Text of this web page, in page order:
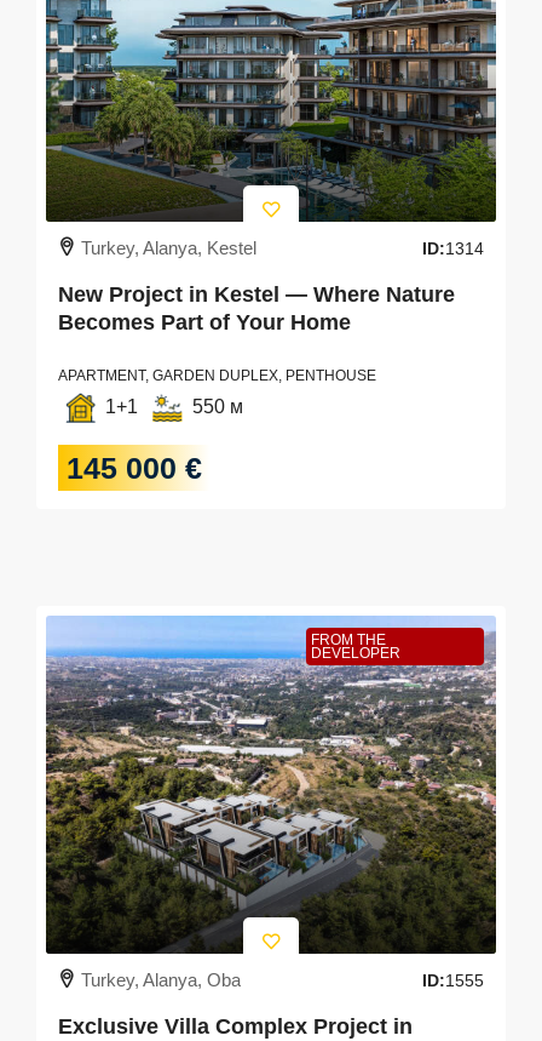
Turkey, Alanya, Kestel ID:1314
New Project in Kestel — Where Nature
Becomes Part of Your Home
APARTMENT, GARDEN DUPLEX, PENTHOUSE
1+1 550 м
145 000 €
FROM THE
DEVELOPER
Turkey, Alanya, Oba ID:1555
Exclusive Villa Complex Project in